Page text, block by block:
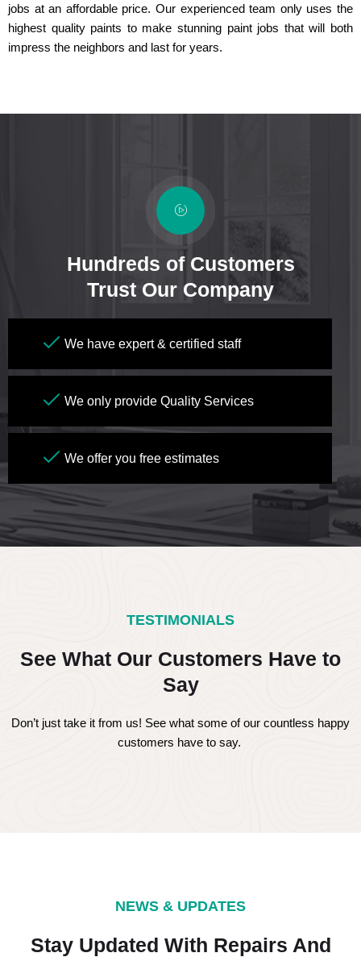
jobs at an affordable price. Our experienced team only uses the
highest quality paints to make stunning paint jobs that will both
impress the neighbors and last for years.
Hundreds of Customers
Trust Our Company
We have expert & certified staff
We only provide Quality Services
We offer you free estimates
TESTIMONIALS
See What Our Customers Have to
Say
Don’t just take it from us! See what some of our countless happy
customers have to say.
NEWS & UPDATES
Stay Updated With Repairs And